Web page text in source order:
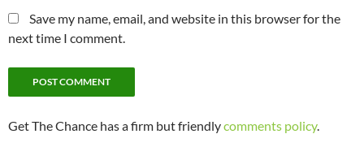
Save my name, email, and website in this browser for the
next time I comment.
Get The Chance has a firm but friendlycomments policy.